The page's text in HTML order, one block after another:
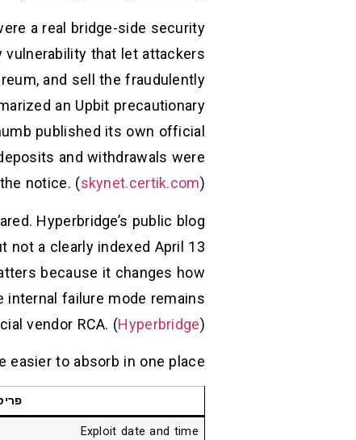
a real bridge-side security
vulnerability that let attackers
and sell the fraudulently
an Upbit precautionary
published its own official
and withdrawals were
notice. (skynet.certik.com)
Hyperbridge’s public blog
not a clearly indexed April 13
because it changes how
failure mode remains
vendor RCA. (Hyperbridge)
to absorb in one place.
Exploit date and time